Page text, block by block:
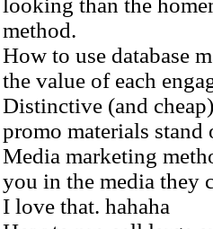
looking than the
method.
How to use database
the value of each
Distinctive (and
promo materials
Media marketing
you in the media they
I love that. hahaha